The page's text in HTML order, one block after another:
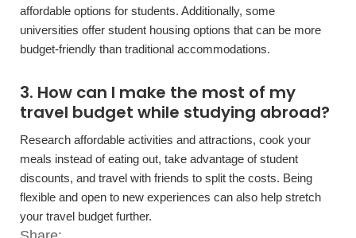
affordable options for students. Additionally, some
universities offer student housing options that can be more
budget-friendly than traditional accommodations.
3. How can I make the most of my
travel budget while studying abroad?
Research affordable activities and attractions, cook your
meals instead of eating out, take advantage of student
discounts, and travel with friends to split the costs. Being
flexible and open to new experiences can also help stretch
your travel budget further.